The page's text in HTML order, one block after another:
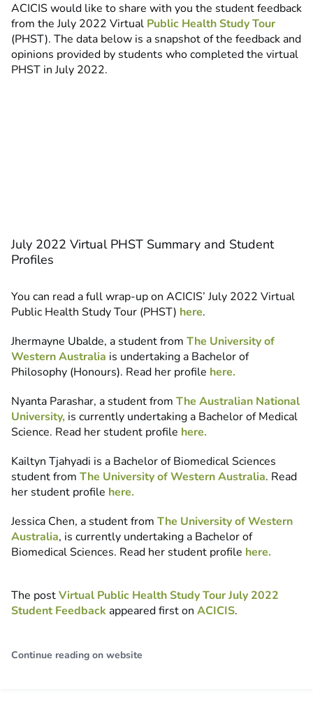
ACICIS would like to share with you the student feedback
from the July 2022 Virtual Public Health Study Tour
(PHST). The data below is a snapshot of the feedback and
opinions provided by students who completed the virtual
PHST in July 2022.
July 2022 Virtual PHST Summary and Student
Profiles
You can read a full wrap-up on ACICIS’ July 2022 Virtual
Public Health Study Tour (PHST) here.
Jhermayne Ubalde, a student from The University of
Western Australia is undertaking a Bachelor of
Philosophy (Honours). Read her profile here.
Nyanta Parashar, a student from The Australian National
University, is currently undertaking a Bachelor of Medical
Science. Read her student profile here.
Kailtyn Tjahyadi is a Bachelor of Biomedical Sciences
student from The University of Western Australia. Read
her student profile here.
Jessica Chen, a student from The University of Western
Australia, is currently undertaking a Bachelor of
Biomedical Sciences. Read her student profile here.
The postVirtual Public Health Study Tour July 2022
Student Feedback appeared first on ACICIS.
Continue reading on website